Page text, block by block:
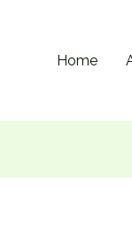
Home